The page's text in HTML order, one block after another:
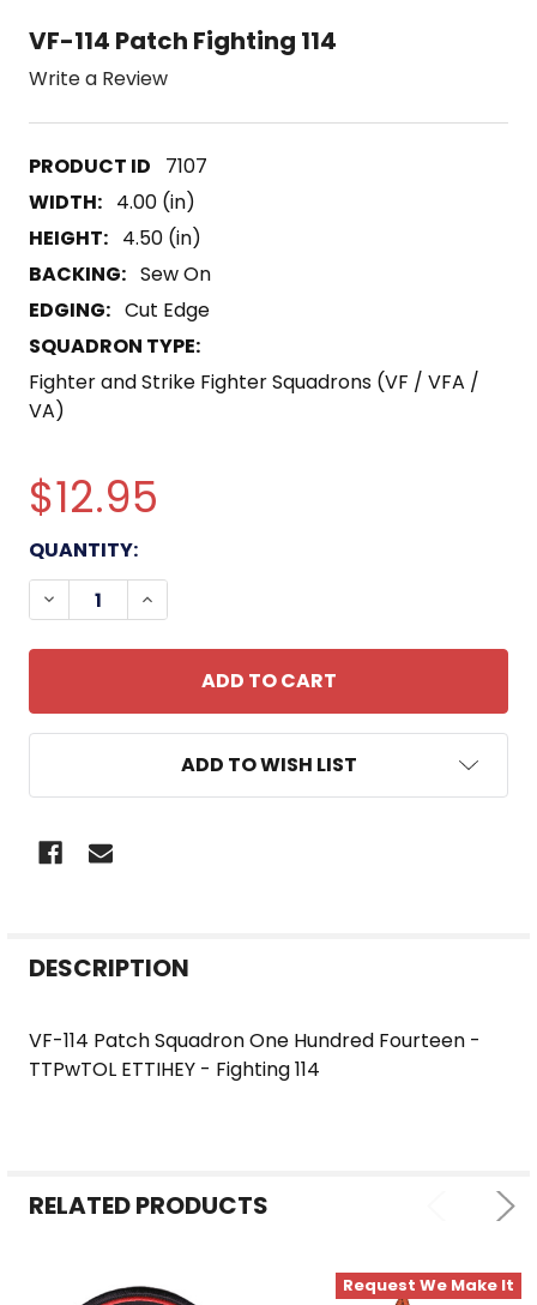
VF-114 Patch Fighting 114
Write a Review
7107
WIDTH: 4.00 (in)
HEIGHT: 4.50 (in)
BACKING: Sew On
EDGING: Cut Edge
SQUADRON TYPE:
Fighter and Strike Fighter Squadrons (VF / VFA /
VA)
$12.95
CURRENT
STOCK:
QUANTITY:
DECREASE QUANTITY OF VF-114 PATCH FIGHTING
INCREASE QUANTITY OF VF-114 PATCH
ADD TO WISH LIST
BOUGHT
SELECTED
TO CART
DESCRIPTION
VF-114 Patch Squadron One Hundred Fourteen -
TTPwTOL ETTIHEY - Fighting 114
RELATED PRODUCTS
Request We Make It